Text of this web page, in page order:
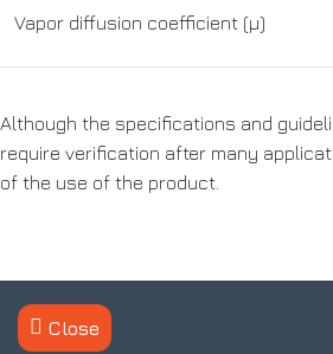
Vapor diffusion coefficient (μ)
Although the specifications and
require verification after many
of the use of the product.
Contact us
Close